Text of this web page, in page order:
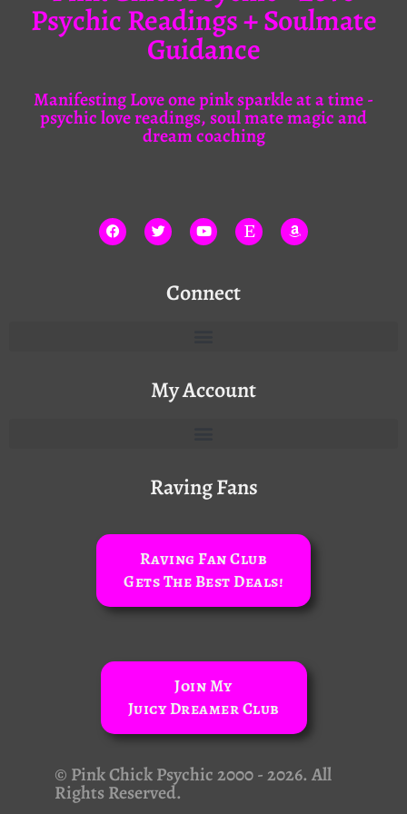
Psychic Readings + Soulmate
Guidance
Manifesting Love one pink sparkle at a time -
psychic love readings, soul mate magic and
dream coaching
Connect
My Account
Raving Fans
Raving Fan Club
Gets The Best Deals!
Join My
Juicy Dreamer Club
© Pink Chick Psychic 2000 - 2026. All
Rights Reserved.